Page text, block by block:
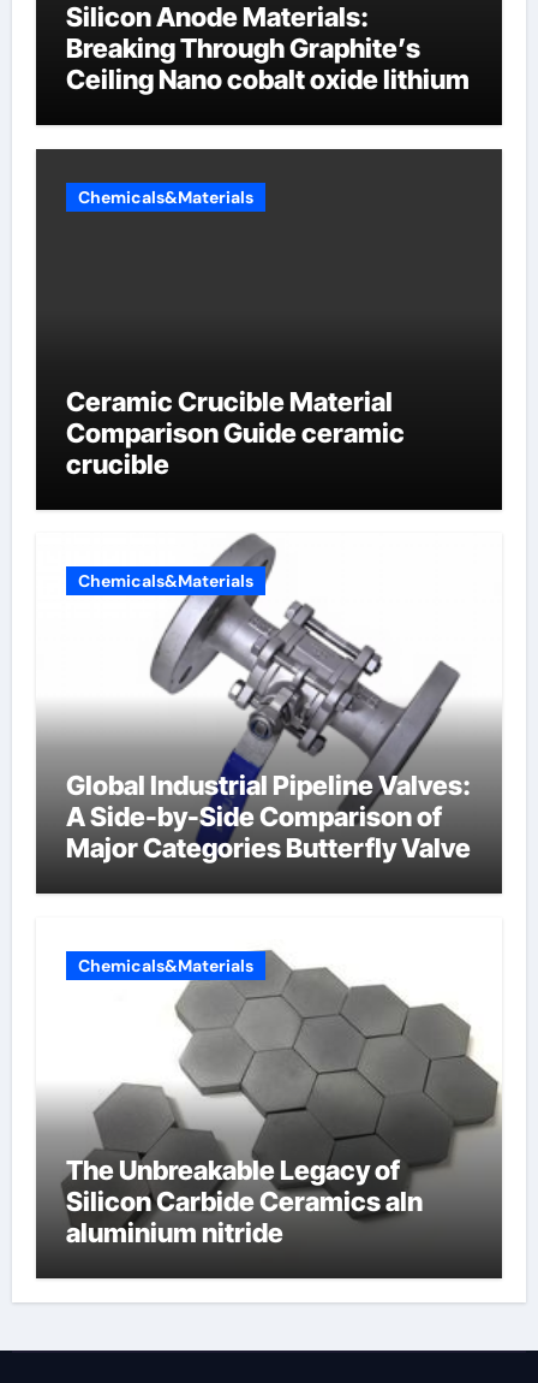
Silicon Anode Materials:
Breaking Through Graphite’s
Ceiling Nano cobalt oxide lithium
Chemicals&Materials
Ceramic Crucible Material
Comparison Guide ceramic
crucible
Chemicals&Materials
Global Industrial Pipeline Valves:
A Side-by-Side Comparison of
Major Categories Butterfly Valve
Chemicals&Materials
The Unbreakable Legacy of
Silicon Carbide Ceramics aln
aluminium nitride